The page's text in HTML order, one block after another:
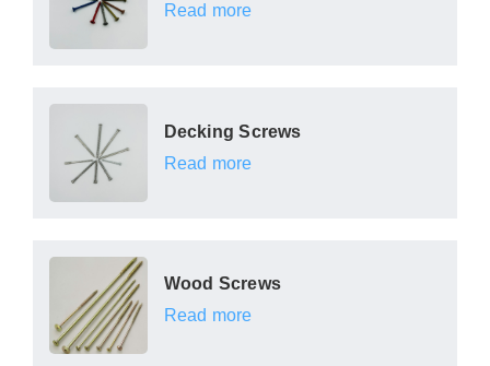
Read more
Decking Screws
Read more
Wood Screws
Read more